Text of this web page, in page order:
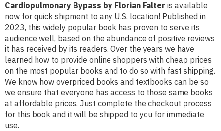
Cardiopulmonary Bypass by Florian Falter is available
now for quick shipment to any U.S. location! Published in
2023, this widely popular book has proven to serve its
audience well, based on the abundance of positive reviews
it has received by its readers. Over the years we have
learned how to provide online shoppers with cheap prices
on the most popular books and to do so with fast shipping.
We know how overpriced books and textbooks can be so
we ensure that everyone has access to those same books
at affordable prices. Just complete the checkout process
for this book and it will be shipped to you for immediate
use.